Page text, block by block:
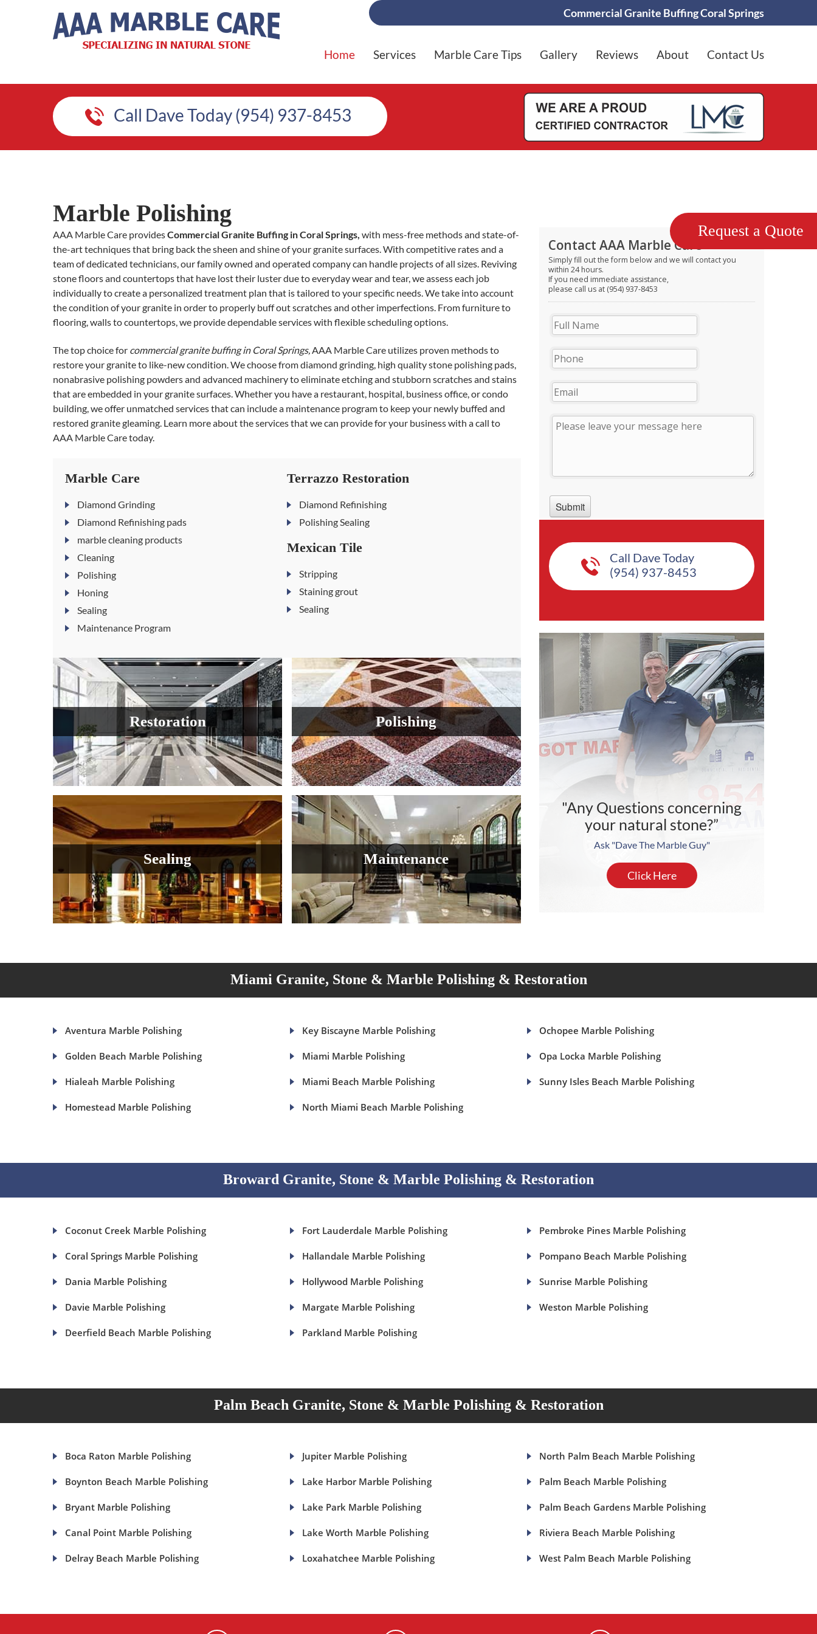
Commercial Granite Buffing Coral Springs
Home Services Marble Care Tips Gallery Reviews About Contact Us
Call Dave Today (954) 937-8453
Marble Polishing
AAA Marble Care providesCommercial Granite Buffing in Coral Springs, with mess-free methods and state-of-
the-art techniques that bring back the sheen and shine of your granite surfaces. With competitive rates and a
team of dedicated technicians, our family owned and operated company can handle projects of all sizes. Reviving
stone floors and countertops that have lost their luster due to everyday wear and tear, we assess each job
individually to create a personalized treatment plan that is tailored to your specific needs. We take into account
the condition of your granite in order to properly buff out scratches and other imperfections. From furniture to
flooring, walls to countertops, we provide dependable services with flexible scheduling options.
The top choice for commercial granite buffing in Coral Springs,AAA Marble Care utilizes proven methods to
restore your granite to like-new condition. We choose from diamond grinding, high quality stone polishing pads,
nonabrasive polishing powders and advanced machinery to eliminate etching and stubborn scratches and stains
that are embedded in your granite surfaces. Whether you have a restaurant, hospital, business office, or condo
building, we offer unmatched services that can include a maintenance program to keep your newly buffed and
restored granite gleaming. Learn more about the services that we can provide for your business with a call to
AAA Marble Care today.
Marble Care
Diamond Grinding
Diamond Refinishing pads
marble cleaning products
Cleaning
Polishing
Honing
Sealing
Maintenance Program
Terrazzo Restoration
Diamond Refinishing
Polishing Sealing
Mexican Tile
Stripping
Staining grout
Sealing
Restoration Polishing
Sealing Maintenance
Call Dave Today
(954) 937-8453
"Any Questions concerning
your natural stone?”
Ask "Dave The Marble Guy"
Click Here
Miami Granite, Stone & Marble Polishing & Restoration
Aventura Marble Polishing Key Biscayne Marble Polishing Ochopee Marble Polishing
Golden Beach Marble Polishing Miami Marble Polishing Opa Locka Marble Polishing
Hialeah Marble Polishing Miami Beach Marble Polishing Sunny Isles Beach Marble Polishing
Homestead Marble Polishing North Miami Beach Marble Polishing
Broward Granite, Stone & Marble Polishing & Restoration
Coconut Creek Marble Polishing Fort Lauderdale Marble Polishing Pembroke Pines Marble Polishing
Coral Springs Marble Polishing Hallandale Marble Polishing Pompano Beach Marble Polishing
Dania Marble Polishing Hollywood Marble Polishing Sunrise Marble Polishing
Davie Marble Polishing Margate Marble Polishing Weston Marble Polishing
Deerfield Beach Marble Polishing Parkland Marble Polishing
Palm Beach Granite, Stone & Marble Polishing & Restoration
Boca Raton Marble Polishing Jupiter Marble Polishing North Palm Beach Marble Polishing
Boynton Beach Marble Polishing Lake Harbor Marble Polishing Palm Beach Marble Polishing
Bryant Marble Polishing Lake Park Marble Polishing Palm Beach Gardens Marble Polishing
Canal Point Marble Polishing Lake Worth Marble Polishing Riviera Beach Marble Polishing
Delray Beach Marble Polishing Loxahatchee Marble Polishing West Palm Beach Marble Polishing
Request a Quote